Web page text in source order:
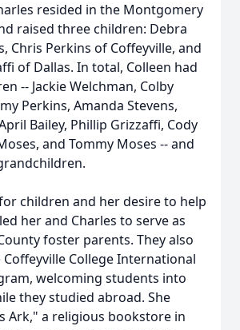
resided in the Montgomery
raised three children: Debra
Chris Perkins of Coffeyville, and
of Dallas. In total, Colleen had
-- Jackie Welchman, Colby
Perkins, Amanda Stevens,
Bailey, Phillip Grizzaffi, Cody
and Tommy Moses -- and
for children and her desire to help
her and Charles to serve as
foster parents. They also
College International
welcoming students into
they studied abroad. She
Ark," a religious bookstore in